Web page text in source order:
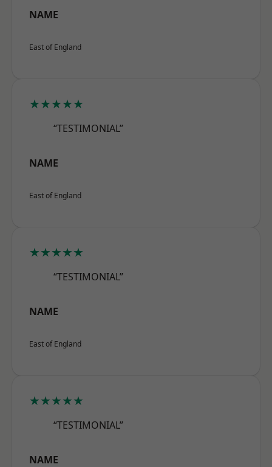
NAME
East of England
★★★★★
“TESTIMONIAL”
NAME
East of England
★★★★★
“TESTIMONIAL”
NAME
East of England
★★★★★
“TESTIMONIAL”
NAME